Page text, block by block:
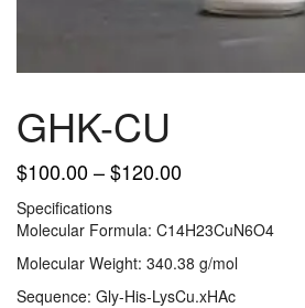
GHK-CU
$100.00–$120.00Price
$100.00
through
$120.00
Specifications
Molecular Formula: C14H23CuN6O4
Molecular Weight: 340.38 g/mol
Sequence: Gly-His-LysCu.xHAc